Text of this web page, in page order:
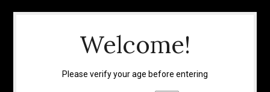
Welcome!
Please verify your age before entering